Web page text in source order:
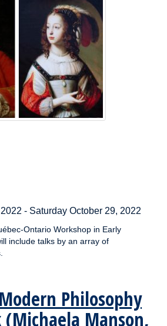
- Saturday October 29, 2022
Ontario Workshop in Early
include talks by an array of
Philosophy
(Michaela Manson,